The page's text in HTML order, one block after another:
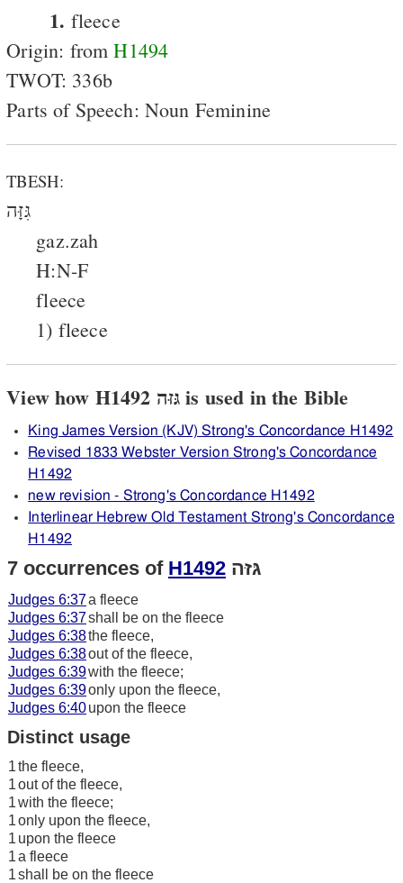
1. fleece
Origin: fromH1494
TWOT: 336b
Parts of Speech: Noun Feminine
TBESH:
גִּזָּה
gaz.zah
H:N-F
fleece
1) fleece
View how H1492 גּזּה is used in the Bible
King James Version (KJV) Strong's Concordance H1492
Revised 1833 Webster Version Strong's Concordance
H1492
new revision - Strong's Concordance H1492
Interlinear Hebrew Old Testament Strong's Concordance
H1492
7 occurrences of H1492 גּזּה
Judges 6:37a fleece
Judges 6:37shall be on the fleece
Judges 6:38the fleece,
Judges 6:38out of the fleece,
Judges 6:39with the fleece;
Judges 6:39only upon the fleece,
Judges 6:40upon the fleece
Distinct usage
1the fleece,
1out of the fleece,
1with the fleece;
1only upon the fleece,
1 upon the fleece
1a fleece
1shall be on the fleece